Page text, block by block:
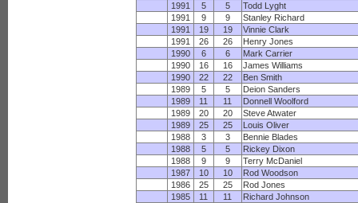
1991
5 5
Todd Lyght
1991
9 9
Stanley Richard
1991
19 19
Vinnie Clark
1991
26 26
Henry Jones
1990
6 6
Mark Carrier
1990
16 16
James Williams
1990
22 22
Ben Smith
1989
5 5
Deion Sanders
1989
11 11
Donnell Woolford
1989
20 20
Steve Atwater
1989
25 25
Louis Oliver
1988
3 3
Bennie Blades
1988
5 5
Rickey Dixon
1988
9 9
Terry McDaniel
1987
10 10
Rod Woodson
1986
25 25
Rod Jones
1985
11 11
Richard Johnson